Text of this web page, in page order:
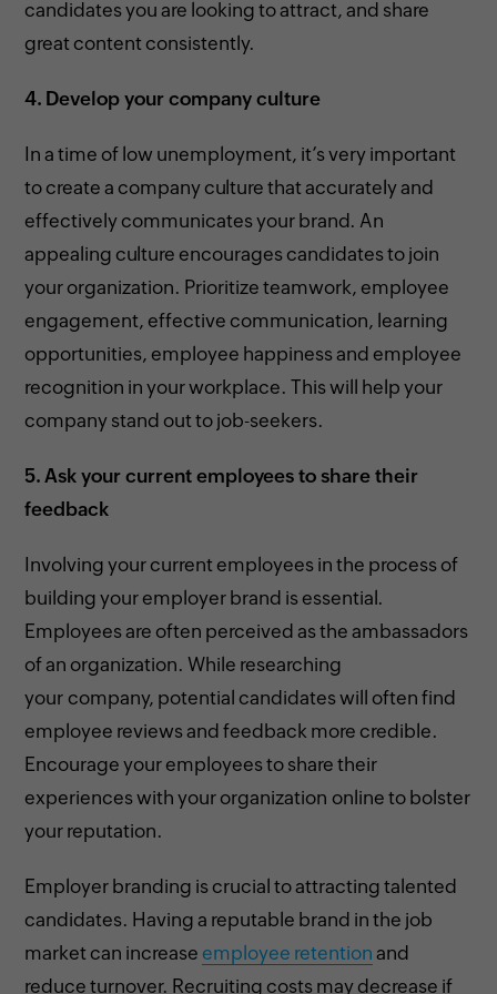
candidates you are looking to attract, and share
great content consistently.
4. Develop your company culture
In a time of low unemployment, it’s very important
to create a company culture that accurately and
effectively communicates your brand. An
appealing culture encourages candidates to join
your organization. Prioritize teamwork, employee
engagement, effective communication, learning
opportunities, employee happiness and employee
recognition in your workplace. This will help your
company stand out to job-seekers.
5. Ask your current employees to share their
feedback
Involving your current employees in the process of
building your employer brand is essential.
Employees are often perceived as the ambassadors
of an organization. While researching
your company, potential candidates will often find
employee reviews and feedback more credible.
Encourage your employees to share their
experiences with your organization online to bolster
your reputation.
Employer branding is crucial to attracting talented
candidates. Having a reputable brand in the job
market can increaseemployee retention and
reduce turnover. Recruiting costs may decrease if